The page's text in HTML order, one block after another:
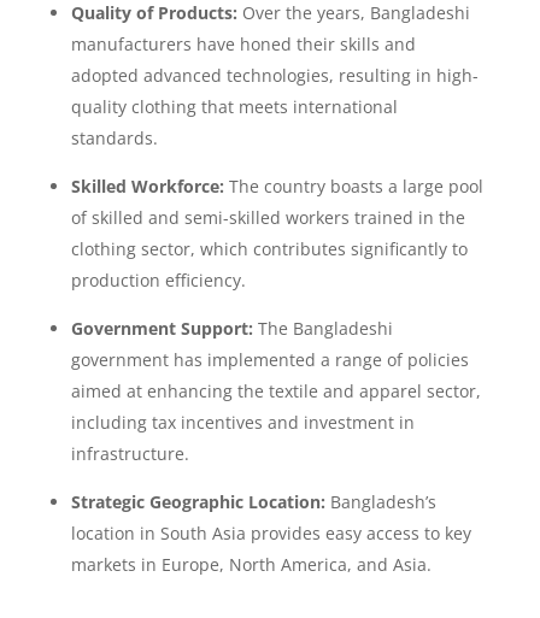
Quality of Products: Over the years, Bangladeshi
manufacturers have honed their skills and
adopted advanced technologies, resulting in high-
quality clothing that meets international
standards.
Skilled Workforce: The country boasts a large pool
of skilled and semi-skilled workers trained in the
clothing sector, which contributes significantly to
production efficiency.
Government Support: The Bangladeshi
government has implemented a range of policies
aimed at enhancing the textile and apparel sector,
including tax incentives and investment in
infrastructure.
Strategic Geographic Location: Bangladesh’s
location in South Asia provides easy access to key
markets in Europe, North America, and Asia.